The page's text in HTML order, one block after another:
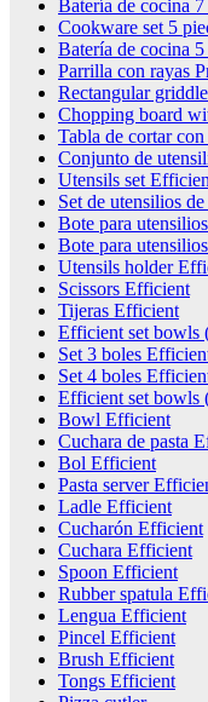
Batería de cocina
Cookware set 5
Batería de cocina
Parrilla con rayas
Rectangular
Chopping board
Tabla de cortar
Conjunto de
Utensils set
Set de utensilios
Bote para
Bote para
Utensils holder
Scissors Efficient
Tijeras Efficient
Efficient set bowls
Set 3 boles
Set 4 boles
Efficient set bowls
Bowl Efficient
Cuchara de pasta
Bol Efficient
Pasta server
Ladle Efficient
Cucharón Efficient
Cuchara Efficient
Spoon Efficient
Rubber spatula
Lengua Efficient
Pincel Efficient
Brush Efficient
Tongs Efficient